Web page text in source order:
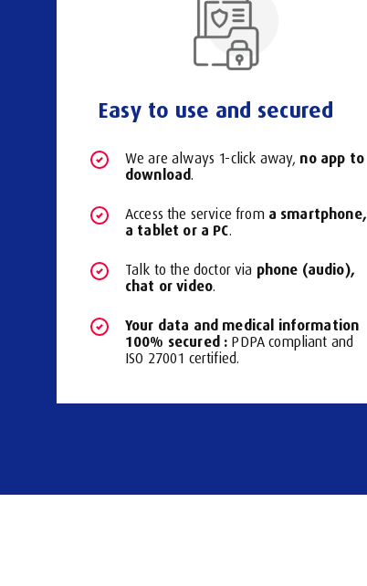
Easy to use and secured
We are always 1-click away, no app to
download.
Access the service from a smartphone,
a tablet or a PC.
Talk to the doctor via phone (audio),
chat or video.
Your data and medical information
100% secured : PDPA compliant and
ISO 27001 certified.